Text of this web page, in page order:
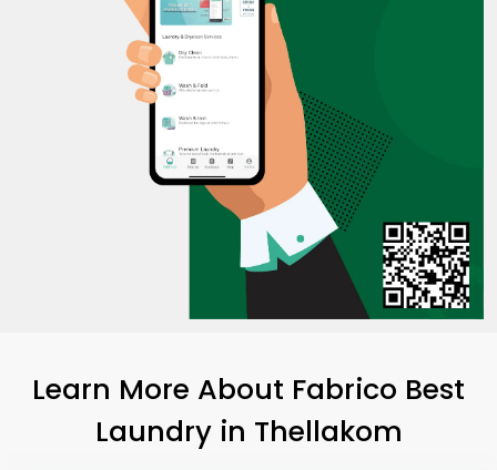
Learn More About Fabrico Best
Laundry in Thellakom